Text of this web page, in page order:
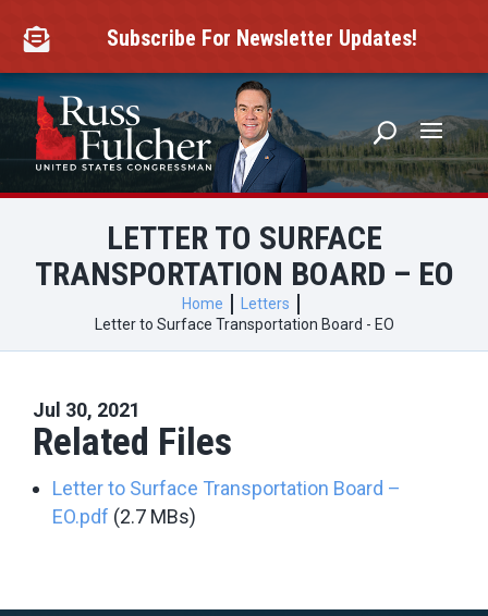
content
 Subscribe For Newsletter Updates!
LETTER TO SURFACE
TRANSPORTATION BOARD – EO
Home
Letters
Letter to Surface Transportation Board - EO
Jul 30, 2021
Related Files
Letter to Surface Transportation Board –
EO.pdf (2.7 MBs)